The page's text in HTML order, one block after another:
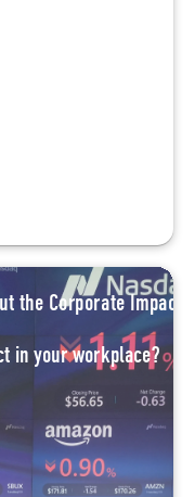
the Corporate Impact
in your workplace?